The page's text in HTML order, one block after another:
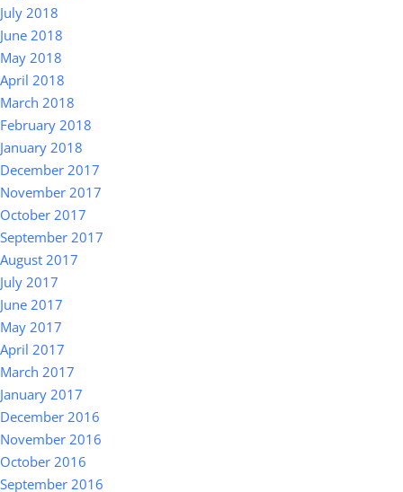
July 2018
June 2018
May 2018
April 2018
March 2018
February 2018
January 2018
December 2017
November 2017
October 2017
September 2017
August 2017
July 2017
June 2017
May 2017
April 2017
March 2017
January 2017
December 2016
November 2016
October 2016
September 2016